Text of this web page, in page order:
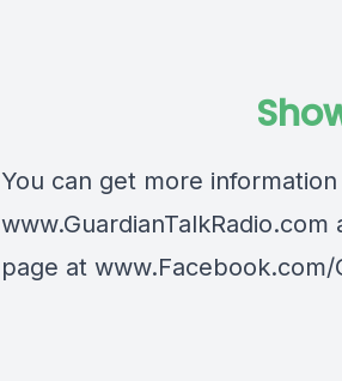
You can get more
www.GuardianTalkRadio.com
page at www.Facebook.com/